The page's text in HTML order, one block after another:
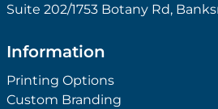
Suite 202/1753 Botany Rd,
Information
Printing Options
Custom Branding